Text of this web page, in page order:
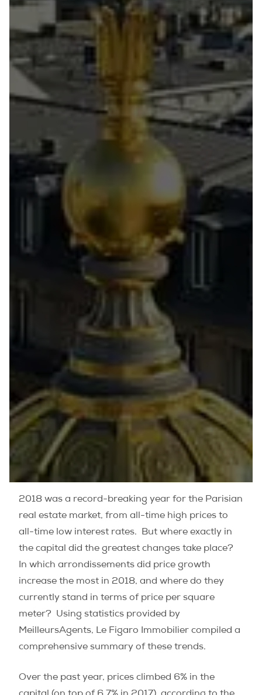
2018 was a record-breaking year for the Parisian
real estate market, from all-time high prices to
all-time low interest rates.
But where exactly in
the capital did the greatest changes take place?
In which arrondissements did price growth
increase the most in 2018, and where do they
currently stand in terms of price per square
meter?
Using statistics provided by
MeilleursAgents, Le Figaro Immobilier compiled a
comprehensive summary of these trends.
Over the past year, prices climbed 6% in the